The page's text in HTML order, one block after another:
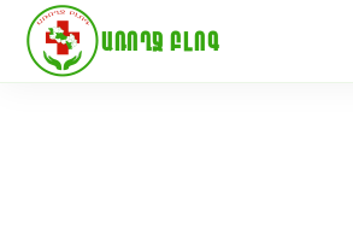
ԱՌՈՂՋ ԲԼՈԳ